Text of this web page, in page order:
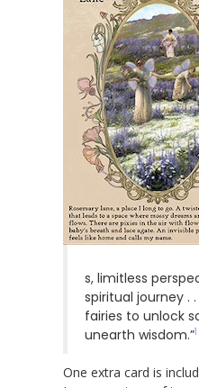
s, limitless
spiritual journey .
fairies to unlock
unearth wisdom.”1
One extra card is